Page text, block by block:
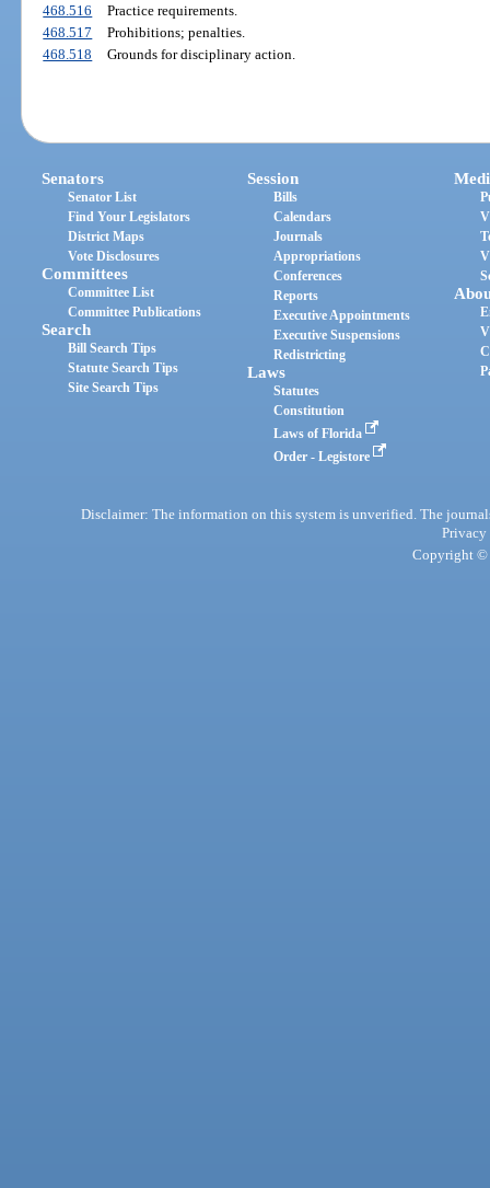
468.516
Practice requirements.
468.517
Prohibitions; penalties.
468.518
Grounds for disciplinary action.
Senators
Senator List
Find Your Legislators
District Maps
Vote Disclosures
Committees
Committee List
Committee Publications
Search
Bill Search Tips
Statute Search Tips
Site Search Tips
Session
Bills
Calendars
Journals
Appropriations
Conferences
Reports
Executive Appointments
Executive Suspensions
Redistricting
Laws
Statutes
Constitution
Laws of Florida
Order - Legistore
Disclaimer: The information on this system is unverified. The
Privacy
Copyright ©